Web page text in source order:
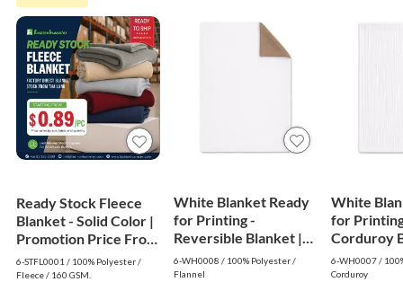
Ready Stock Fleece
Blanket - Solid Color |
Promotion Price From
$0.89
6-STFL0001 / 100% Polyester /
Fleece / 160 GSM.
White Blanket Ready
for Printing -
Reversible Blanket |
White
6-WH0008 / 100% Polyester /
Flannel
White
for
Corduroy
White
6-WH0007 /
Corduroy